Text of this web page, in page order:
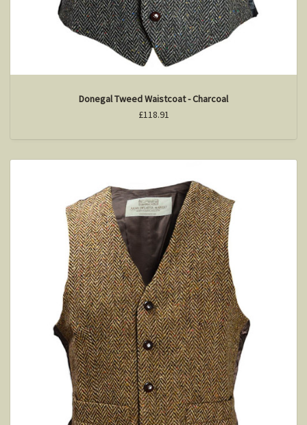
Donegal Tweed Waistcoat - Charcoal
£118.91